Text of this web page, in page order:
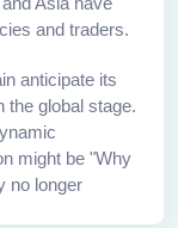
and traders.
anticipate its
the global stage.
might be "Why
no longer